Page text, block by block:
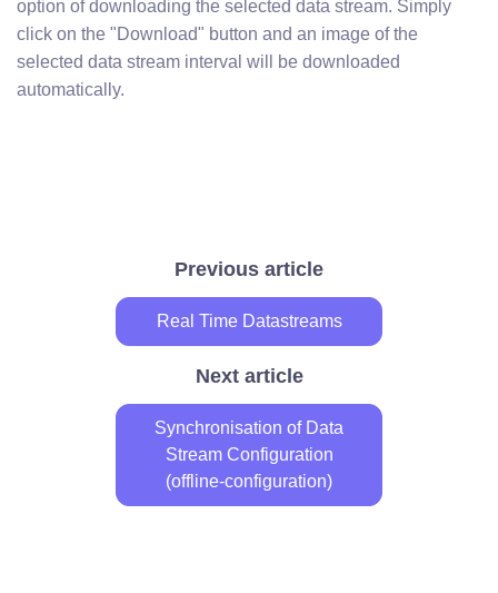
option of downloading the selected data stream. Simply
click on the "Download" button and an image of the
selected data stream interval will be downloaded
automatically.
Previous article
Real Time Datastreams
Next article
Synchronisation of Data
Stream Configuration
(offline-configuration)